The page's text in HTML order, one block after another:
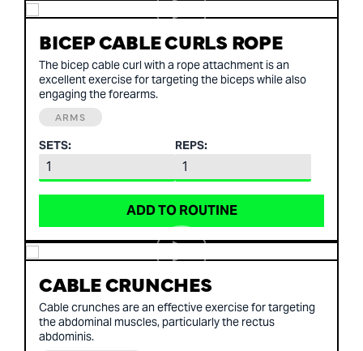
BICEP CABLE CURLS ROPE
The bicep cable curl with a rope attachment is an
excellent exercise for targeting the biceps while also
engaging the forearms.
ARMS
SETS: REPS:
ADD TO ROUTINE
CABLE CRUNCHES
Cable crunches are an effective exercise for targeting
the abdominal muscles, particularly the rectus
abdominis.